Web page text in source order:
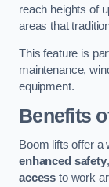
reach heights of
areas that
This feature is
maintenance,
equipment.
Benefits
Boom lifts offer a
enhanced safety,
access to work